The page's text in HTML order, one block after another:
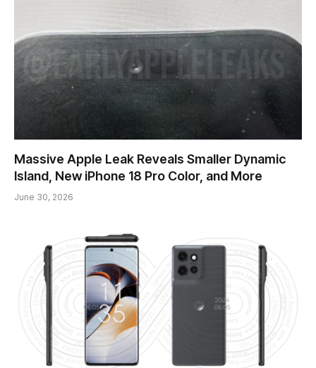
Massive Apple Leak Reveals Smaller Dynamic
Island, New iPhone 18 Pro Color, and More
June 30, 2026